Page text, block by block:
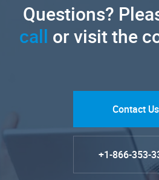
Questions?
call or visit the
Contact Us
+1-866-353-